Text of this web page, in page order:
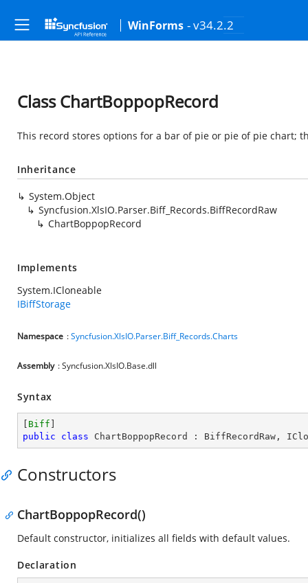
WinForms - v34.2.2
Class ChartBoppopRecord
This record stores options for a bar of pie or pie of pie chart;
Inheritance
System.Object
Syncfusion.XlsIO.Parser.Biff_Records.BiffRecordRaw
ChartBoppopRecord
Implements
System.ICloneable
IBiffStorage
Namespace :Syncfusion.XlsIO.Parser.Biff_Records.Charts
Assembly : Syncfusion.XlsIO.Base.dll
Syntax
Biff
public
class ChartBoppopRecord : BiffRecordRaw ,
Constructors
ChartBoppopRecord()
Default constructor, initializes all fields with default values.
Declaration